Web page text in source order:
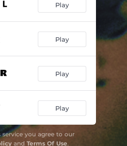
Play
Play
Play
Play
service you agree to our
and Terms Of Use.